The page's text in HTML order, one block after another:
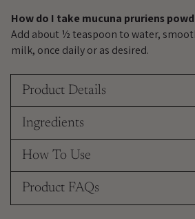
How do I take mucuna pruriens
Add about ½ teaspoon to water,
milk, once daily or as desired.
Product Details
Ingredients
How To Use
Product FAQs